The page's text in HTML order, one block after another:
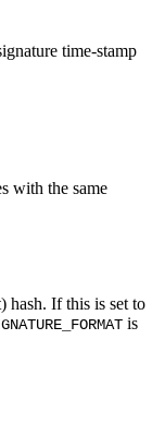
time-stamp
with the same
hash. If this is set to
is